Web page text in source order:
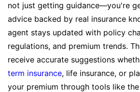
not just getting guidance—you're
advice backed by real insurance
agent stays updated with policy
regulations, and premium trends.
receive accurate suggestions
term insurance, life insurance, or
your premium through tools like